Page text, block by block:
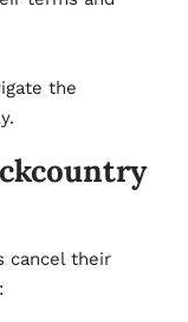
the
cancel their